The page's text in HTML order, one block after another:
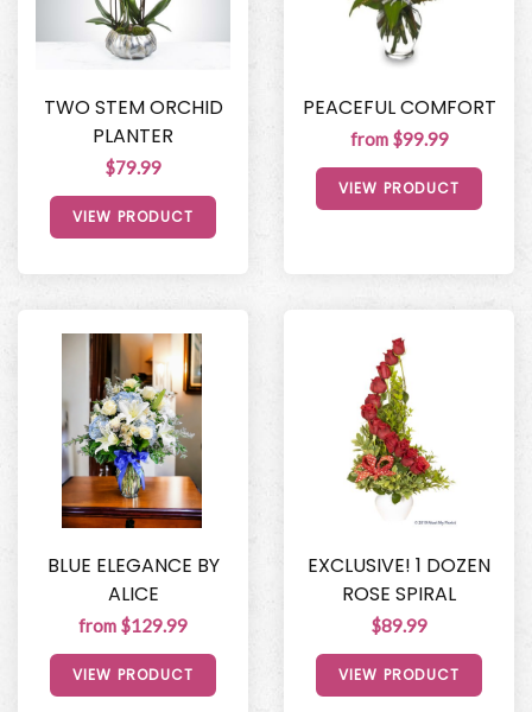
TWO STEM ORCHID
PLANTER
$79.99
VIEW PRODUCT
PEACEFUL COMFORT
from $99.99
VIEW PRODUCT
BLUE ELEGANCE BY
ALICE
from $129.99
VIEW PRODUCT
EXCLUSIVE! 1 DOZEN
ROSE SPIRAL
$89.99
VIEW PRODUCT